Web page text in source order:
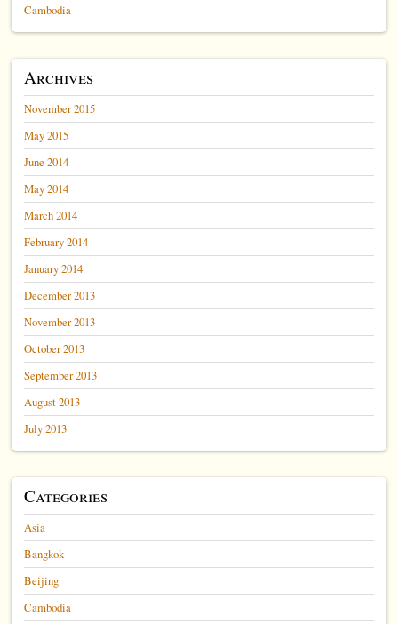
Cambodia
Archives
November 2015
May 2015
June 2014
May 2014
March 2014
February 2014
January 2014
December 2013
November 2013
October 2013
September 2013
August 2013
July 2013
Categories
Asia
Bangkok
Beijing
Cambodia